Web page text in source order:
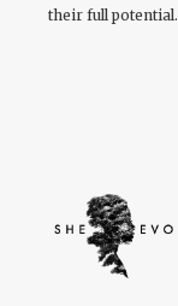
their full potential.